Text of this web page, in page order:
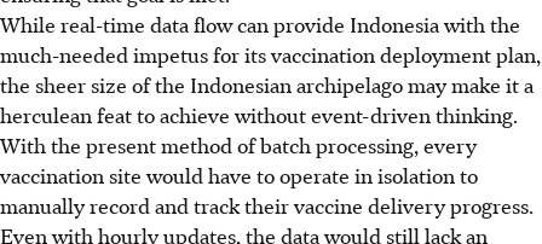
While real-time data flow can provide Indonesia with the
much-needed impetus for its vaccination deployment plan,
the sheer size of the Indonesian archipelago may make it a
herculean feat to achieve without event-driven thinking.
With the present method of batch processing, every
vaccination site would have to operate in isolation to
manually record and track their vaccine delivery progress.
Even with hourly updates, the data would still lack an